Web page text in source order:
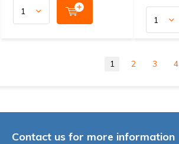
1 2 3 4
Contact us for more information